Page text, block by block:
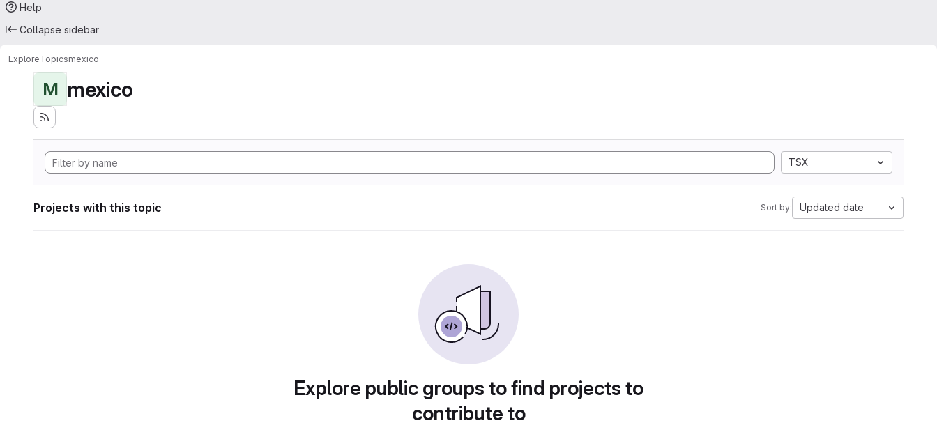
Help
Collapse sidebar
ExploreTopicsmexico
M mexico
TSX
Projects with this topic Sort by: Updated date
Explore public groups to find projects to
contribute to